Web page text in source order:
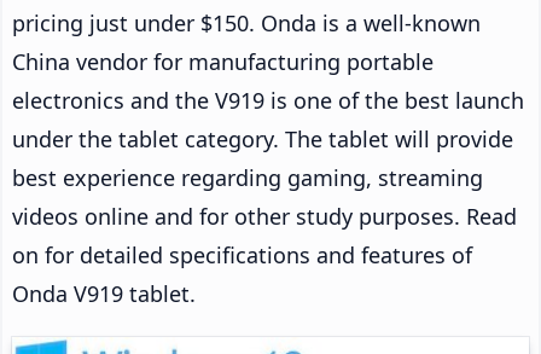
pricing just under $150. Onda is a well-known
China vendor for manufacturing portable
electronics and the V919 is one of the best launch
under the tablet category. The tablet will provide
best experience regarding gaming, streaming
videos online and for other study purposes. Read
on for detailed specifications and features of
Onda V919 tablet.